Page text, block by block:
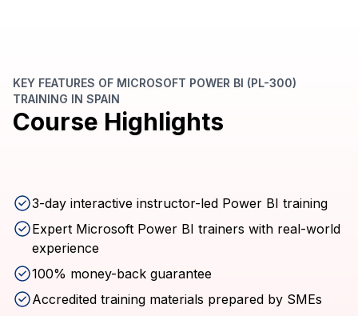
KEY FEATURES OF MICROSOFT POWER BI (PL-300)
TRAINING IN SPAIN
Course Highlights
3-day interactive instructor-led Power BI training
Expert Microsoft Power BI trainers with real-world
experience
100% money-back guarantee
Accredited training materials prepared by SMEs